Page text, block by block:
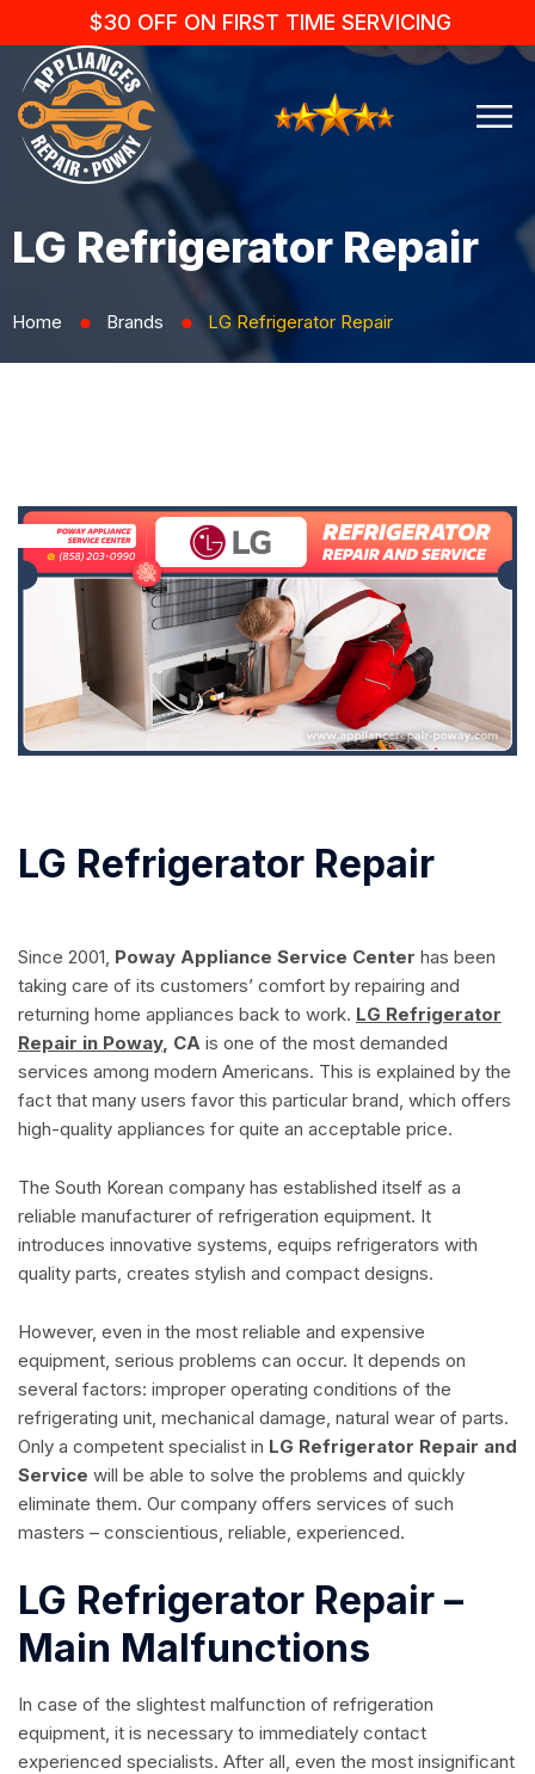
$30 OFF ON FIRST TIME SERVICING
LG Refrigerator Repair
Home ⬤ Brands ⬤ LG Refrigerator Repair
LG Refrigerator Repair
Since 2001, Poway Appliance Service Center has been
taking care of its customers’ comfort by repairing and
returning home appliances back to work. LG Refrigerator
Repair in Poway, CA is one of the most demanded
services among modern Americans. This is explained by the
fact that many users favor this particular brand, which offers
high-quality appliances for quite an acceptable price.
The South Korean company has established itself as a
reliable manufacturer of refrigeration equipment. It
introduces innovative systems, equips refrigerators with
quality parts, creates stylish and compact designs.
However, even in the most reliable and expensive
equipment, serious problems can occur. It depends on
several factors: improper operating conditions of the
refrigerating unit, mechanical damage, natural wear of parts.
Only a competent specialist in LG Refrigerator Repair and
Service will be able to solve the problems and quickly
eliminate them. Our company offers services of such
masters – conscientious, reliable, experienced.
LG Refrigerator Repair –
Main Malfunctions
In case of the slightest malfunction of refrigeration
equipment, it is necessary to immediately contact
experienced specialists. After all, even the most insignificant